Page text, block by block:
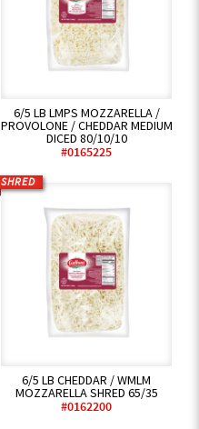
6/5 LB LMPS MOZZARELLA /
PROVOLONE / CHEDDAR MEDIUM
DICED 80/10/10
#0165225
SHRED
6/5 LB CHEDDAR / WMLM
MOZZARELLA SHRED 65/35
#0162200